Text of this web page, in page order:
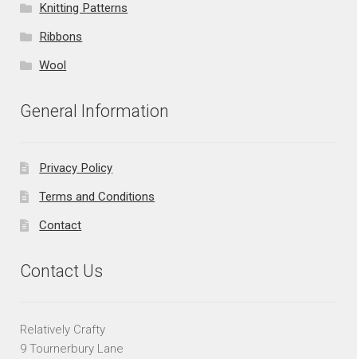
Knitting Patterns
Ribbons
Wool
General Information
Privacy Policy
Terms and Conditions
Contact
Contact Us
Relatively Crafty
9 Tournerbury Lane